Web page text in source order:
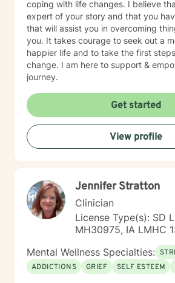
coping with life changes. I believe
expert of your story and that you
that will assist you in overcoming
you. It takes courage to seek out a
happier life and to take the first
change. I am here to support &
journey.
Get started
View profile
Jennifer Stratton
Clinician
License Type(s): SD
MH30975, IA LMHC
Mental Wellness Specialties:
ADDICTIONS
GRIEF SELF ESTEEM